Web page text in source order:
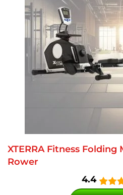
XTERRA Fitness
Rower
4.4